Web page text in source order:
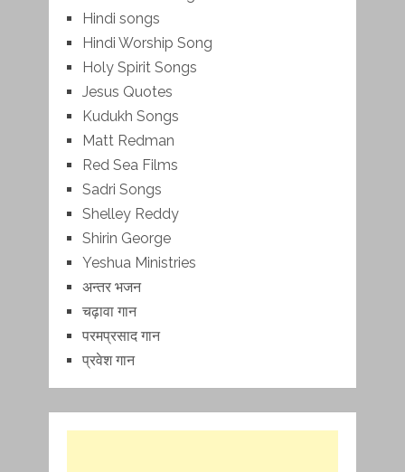
Hindi songs
Hindi Worship Song
Holy Spirit Songs
Jesus Quotes
Kudukh Songs
Matt Redman
Red Sea Films
Sadri Songs
Shelley Reddy
Shirin George
Yeshua Ministries
अन्तर भजन
चढ़ावा गान
परमप्रसाद गान
प्रवेश गान